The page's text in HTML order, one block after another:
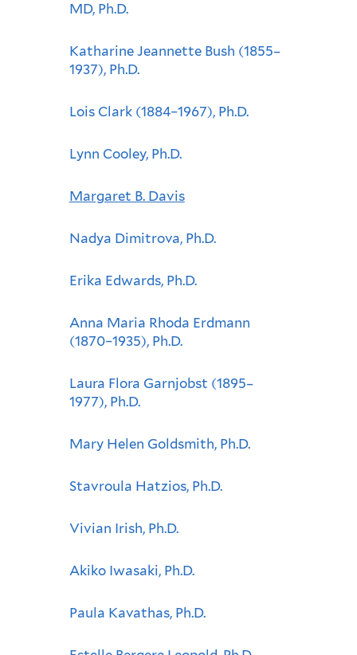
MD, Ph.D.
Katharine Jeannette Bush (1855–
1937), Ph.D.
Lois Clark (1884–1967), Ph.D.
Lynn Cooley, Ph.D.
Margaret B. Davis
Nadya Dimitrova, Ph.D.
Erika Edwards, Ph.D.
Anna Maria Rhoda Erdmann
(1870–1935), Ph.D.
Laura Flora Garnjobst (1895–
1977), Ph.D.
Mary Helen Goldsmith, Ph.D.
Stavroula Hatzios, Ph.D.
Vivian Irish, Ph.D.
Akiko Iwasaki, Ph.D.
Paula Kavathas, Ph.D.